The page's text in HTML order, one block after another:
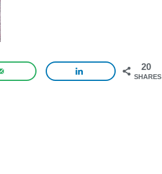
20
SHARES